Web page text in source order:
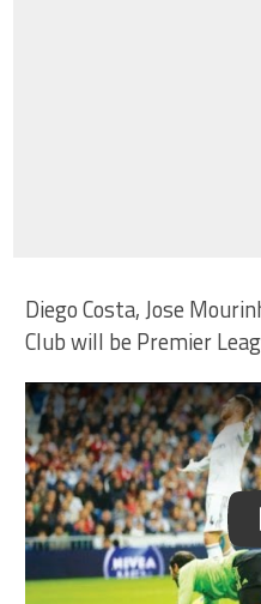
Diego Costa, Jose
Club will be Premier